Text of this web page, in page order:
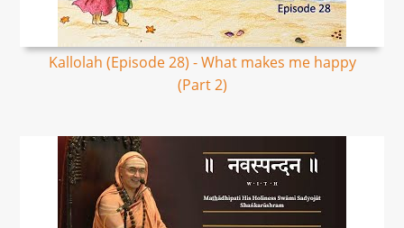
Kallolah (Episode 28) - What makes me happy
(Part 2)